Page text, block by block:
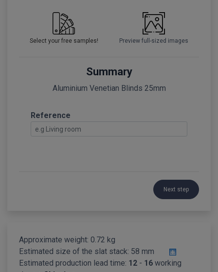
Select your free samples! Preview full-sized images
Summary
Aluminium Venetian Blinds 25mm
Reference
Next step
Approximate weight: 0.72 kg
Estimated size of the slat stack: 58 mm
Estimated production lead time: 12 - 16 working